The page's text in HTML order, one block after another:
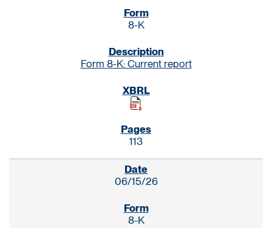
8-K
Form 8-K: Current report
113
06/15/26
8-K